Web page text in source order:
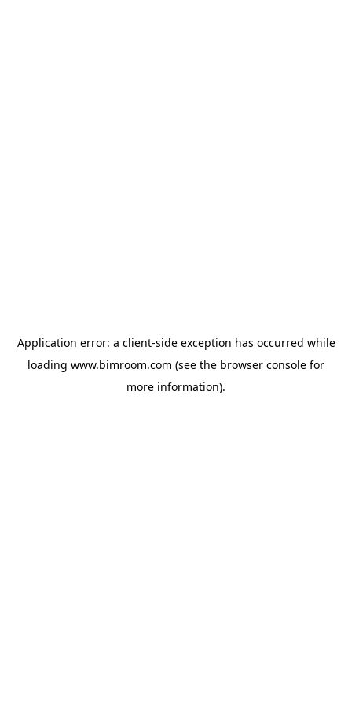
Application error: a client-side exception has occurred while
loading www.bimroom.com (see the browser console for
more information).